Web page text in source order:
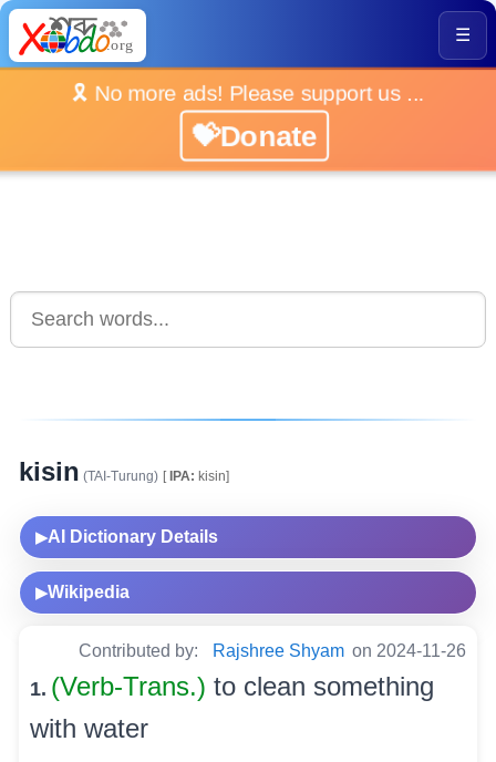
☰
🎗️ No more ads! Please support us ...
💝Donate
kisin (TAI-Turung) [IPA: kisin]
▶AI Dictionary Details
▶Wikipedia
Contributed by: Rajshree Shyam on 2024-11-26
1. (Verb-Trans.) to clean something
with water